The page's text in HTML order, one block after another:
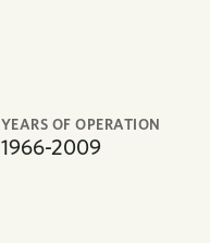
YEARS OF OPERATION
1966-2009